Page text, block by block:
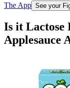
The App See your
Is it Lactose
Applesauce